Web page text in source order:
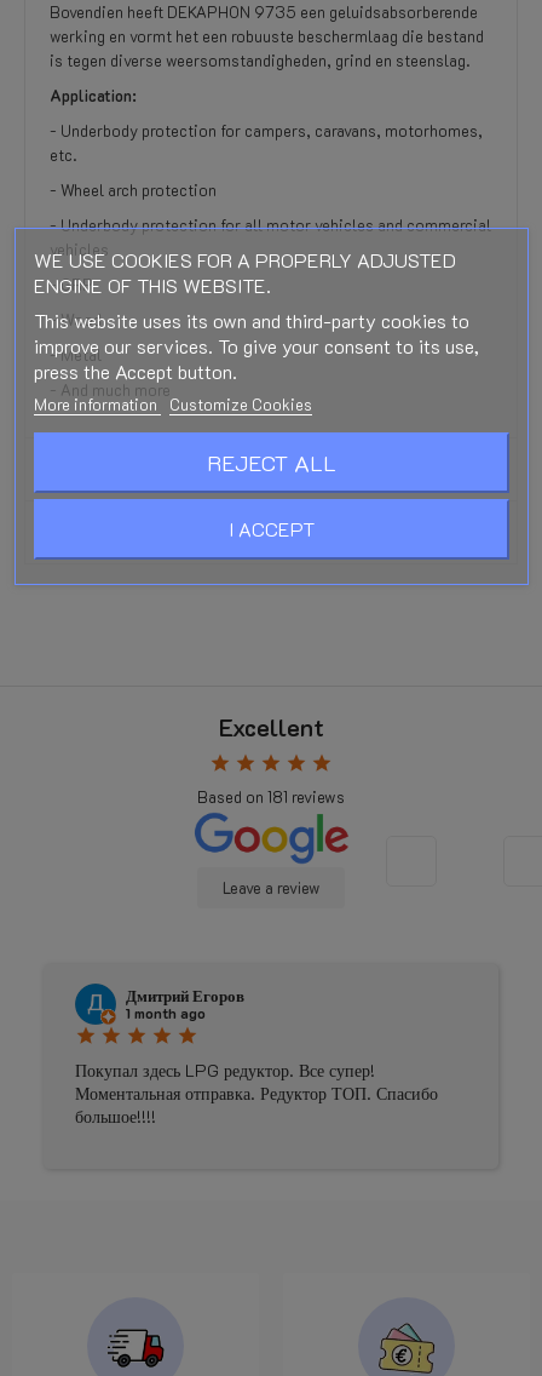
Bovendien heeft DEKAPHON 9735 een geluidsabsorberende
werking en vormt het een robuuste beschermlaag die bestand
is tegen diverse weersomstandigheden, grind en steenslag.
Application:
- Underbody protection for campers, caravans, motorhomes,
etc.
- Wheel arch protection
- Underbody protection for all motor vehicles and commercial
vehicles
- GRP
- ​​Wood
- Metal
- And much more
PRODUCT DETAILS
Excellent
star star star star star
Based on 181 reviews
Leave a review
Дмитрий Егоров
1 month ago
star star star star star
Покупал здесь LPG редуктор. Все супер!
Моментальная отправка. Редуктор ТОП. Спасибо
большое!!!!
WE USE COOKIES FOR A PROPERLY ADJUSTED
ENGINE OF THIS WEBSITE.
This website uses its own and third-party cookies to
improve our services. To give your consent to its use,
press the Accept button.
More information Customize Cookies
REJECT ALL
I ACCEPT